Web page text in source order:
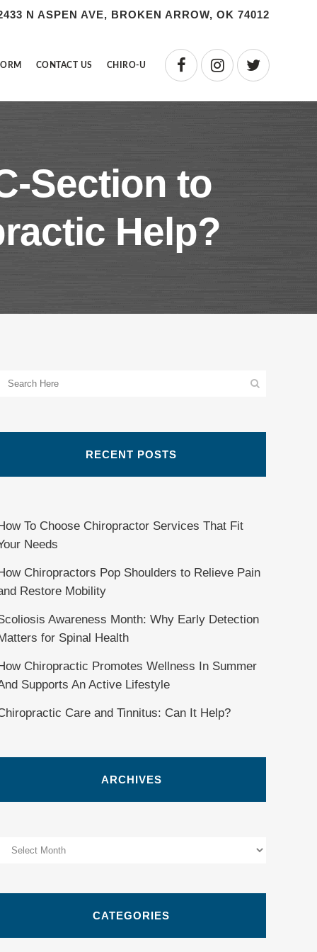
N ASPEN AVE, BROKEN ARROW, OK 74012
CONTACT US CHIRO-U
Section to
Help?
RECENT POSTS
To Choose Chiropractor Services That Fit
Needs
Chiropractors Pop Shoulders to Relieve Pain
Restore Mobility
Awareness Month: Why Early Detection
for Spinal Health
Chiropractic Promotes Wellness In Summer
Supports An Active Lifestyle
Care and Tinnitus: Can It Help?
ARCHIVES
Archives
CATEGORIES